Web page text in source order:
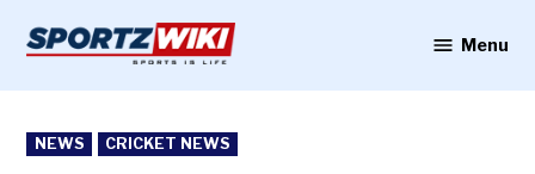
content
Menu
POSTED
IN
NEWS CRICKET NEWS